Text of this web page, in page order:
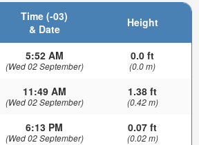
Time (-03)
& Date
Height
5:52 AM
(Wed 02 September)
0.0 ft
(0.0 m)
11:49 AM
(Wed 02 September)
1.38 ft
(0.42 m)
6:13 PM
(Wed 02 September)
0.07 ft
(0.02 m)